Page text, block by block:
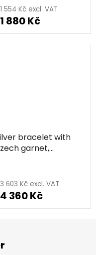
1 554 Kč excl. VAT
1 880 Kč
bracelet with
garnet,
3 603 Kč excl. VAT
4 360 Kč